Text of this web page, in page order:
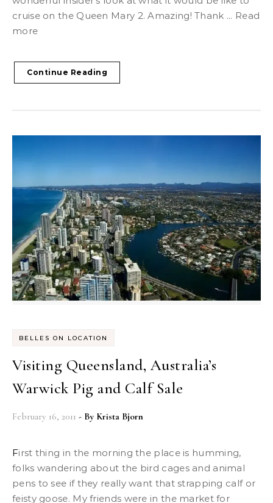
cruise on the Queen Mary 2. Amazing! Thank ... Read
more
Continue Reading
BELLES ON LOCATION
Visiting Queensland, Australia’s
Warwick Pig and Calf Sale
February 16, 2011 - By Krista Bjorn
First thing in the morning the place is humming,
folks wandering about the bird cages and animal
pens to see if they really want that strapping calf or
feisty goose. My friends were in the market for